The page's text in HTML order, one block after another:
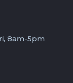
8am-5pm